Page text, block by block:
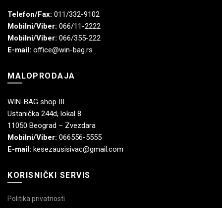
Telefon/Fax: 011/332-9102
Mobilni/Viber: 066/11-2222
Mobilni/Viber: 066/355-222
E-mail: office@win-bag.rs
MALOPRODAJA
WIN-BAG shop III
Ustanička 244d, lokal 8
11050 Beograd – Zvezdara
Mobilni/Viber: 066556-5555
E-mail: kesezausisivac@gmail.com
KORISNIČKI SERVIS
Politika privatnosti